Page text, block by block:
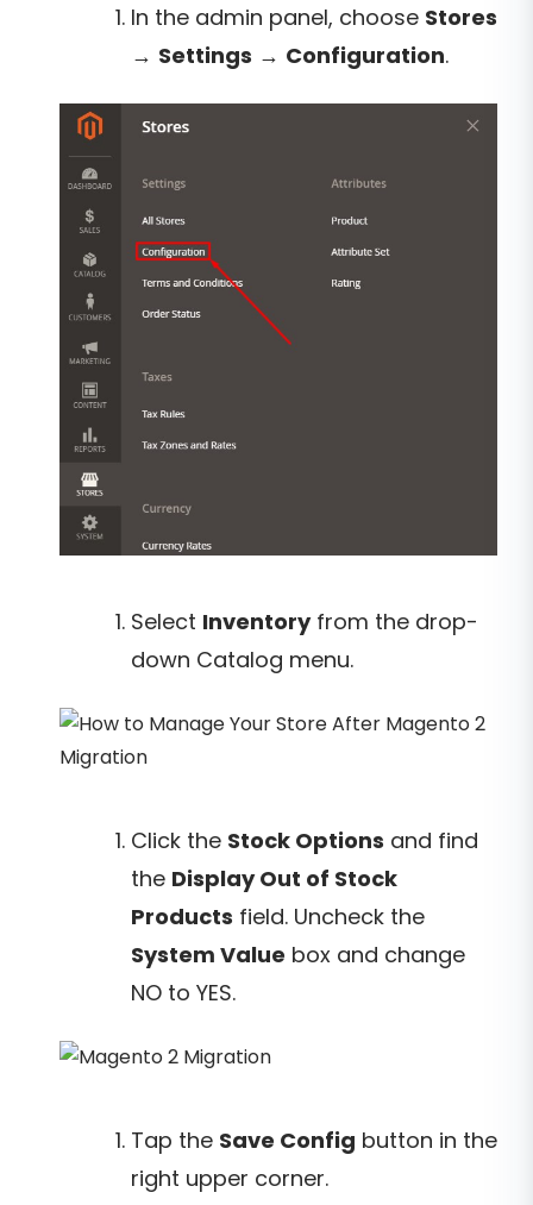
In the admin panel, choose Stores
→ Settings → Configuration.
Select Inventoryfrom the drop-
down Catalog menu.
Click the Stock Options and find
the Display Out of Stock
Products field. Uncheck the
System Value box and change
NO to YES.
Tap the Save Config button in the
right upper corner.